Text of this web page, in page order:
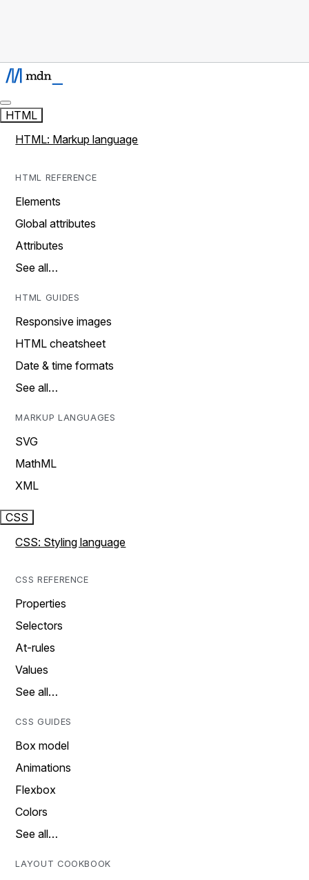
HTML
HTML: Markup language
HTML REFERENCE
Elements
Global attributes
Attributes
See all…
HTML GUIDES
Responsive images
HTML cheatsheet
Date & time formats
See all…
MARKUP LANGUAGES
SVG
MathML
XML
CSS
CSS: Styling language
CSS REFERENCE
Properties
Selectors
At-rules
Values
See all…
CSS GUIDES
Box model
Animations
Flexbox
Colors
See all…
LAYOUT COOKBOOK